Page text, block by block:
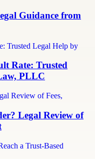
Guidance from
Rate: Trusted
PLLC
Legal Review of